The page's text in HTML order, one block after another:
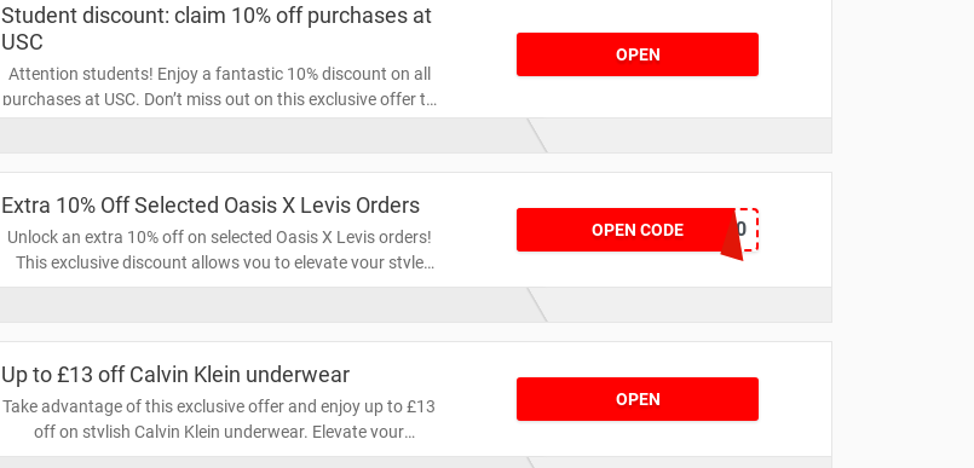
Student discount: claim 10% off purchases at
USC
Attention students! Enjoy a fantastic 10% discount on all
purchases at USC. Don’t miss out on this exclusive offer to
OPEN
Extra 10% Off Selected Oasis X Levis Orders
Unlock an extra 10% off on selected Oasis X Levis orders!
This exclusive discount allows you to elevate your style
while enjoying fantastic savings. Don't miss out on this
OPEN CODETOUR10
Up to £13 off Calvin Klein underwear
Take advantage of this exclusive offer and enjoy up to £13
off on stylish Calvin Klein underwear. Elevate your
wardrobe with quality and comfort while saving money.
OPEN